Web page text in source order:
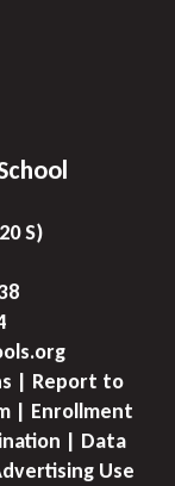
S)
| Report to
| Enrollment
| Data
Use